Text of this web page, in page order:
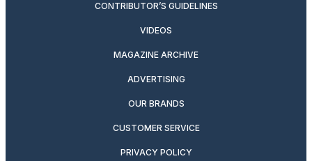
CONTRIBUTOR’S GUIDELINES
VIDEOS
MAGAZINE ARCHIVE
ADVERTISING
OUR BRANDS
CUSTOMER SERVICE
PRIVACY POLICY